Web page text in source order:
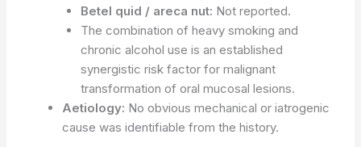
Betel quid / areca nut: Not reported.
The combination of heavy smoking and
chronic alcohol use is an established
synergistic risk factor for malignant
transformation of oral mucosal lesions.
Aetiology: No obvious mechanical or iatrogenic
cause was identifiable from the history.